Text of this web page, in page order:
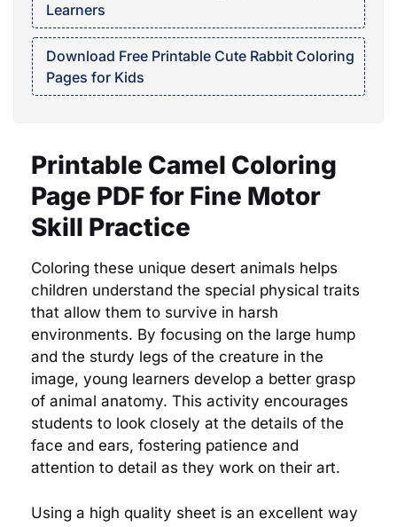
Learners
Download Free Printable Cute Rabbit Coloring
Pages for Kids
Printable Camel Coloring
Page PDF for Fine Motor
Skill Practice
Coloring these unique desert animals helps
children understand the special physical traits
that allow them to survive in harsh
environments. By focusing on the large hump
and the sturdy legs of the creature in the
image, young learners develop a better grasp
of animal anatomy. This activity encourages
students to look closely at the details of the
face and ears, fostering patience and
attention to detail as they work on their art.
Using a high quality sheet is an excellent way